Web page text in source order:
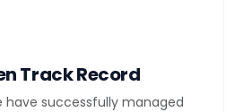
Track Record
have successfully managed